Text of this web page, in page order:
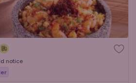
notice